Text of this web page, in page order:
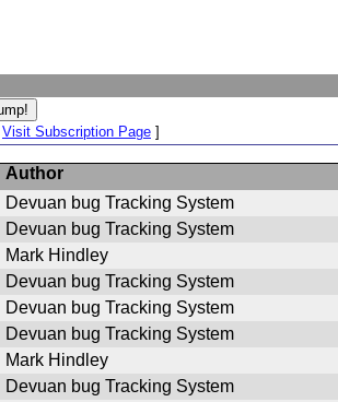
Visit Subscription Page ]
Author
Devuan bug Tracking System
Devuan bug Tracking System
Mark Hindley
Devuan bug Tracking System
Devuan bug Tracking System
Devuan bug Tracking System
Mark Hindley
Devuan bug Tracking System